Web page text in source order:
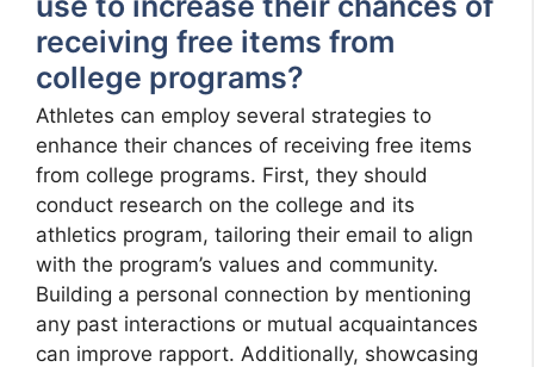
receiving free items from
college programs?
Athletes can employ several strategies to
enhance their chances of receiving free items
from college programs. First, they should
conduct research on the college and its
athletics program, tailoring their email to align
with the program’s values and community.
Building a personal connection by mentioning
any past interactions or mutual acquaintances
can improve rapport. Additionally, showcasing